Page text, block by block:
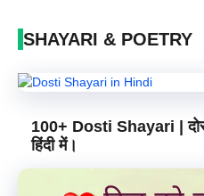
SHAYARI & POETRY
100+ Dosti Shayari |
हिंदी में।